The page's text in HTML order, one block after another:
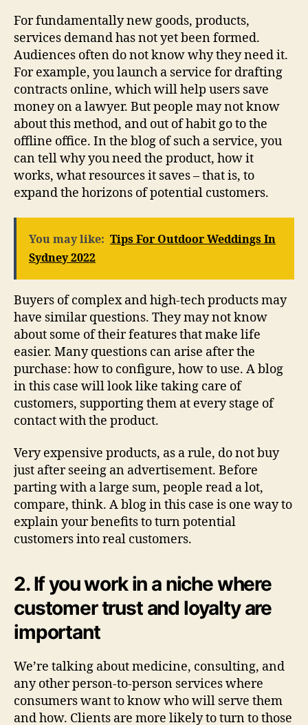
For fundamentally new goods, products,
services demand has not yet been formed.
Audiences often do not know why they need it.
For example, you launch a service for drafting
contracts online, which will help users save
money on a lawyer. But people may not know
about this method, and out of habit go to the
offline office. In the blog of such a service, you
can tell why you need the product, how it
works, what resources it saves – that is, to
expand the horizons of potential customers.
You may like: Tips For Outdoor Weddings In
Sydney 2022
Buyers of complex and high-tech products may
have similar questions. They may not know
about some of their features that make life
easier. Many questions can arise after the
purchase: how to configure, how to use. A blog
in this case will look like taking care of
customers, supporting them at every stage of
contact with the product.
Very expensive products, as a rule, do not buy
just after seeing an advertisement. Before
parting with a large sum, people read a lot,
compare, think. A blog in this case is one way to
explain your benefits to turn potential
customers into real customers.
2. If you work in a niche where
customer trust and loyalty are
important
We’re talking about medicine, consulting, and
any other person-to-person services where
consumers want to know who will serve them
and how. Clients are more likely to turn to those